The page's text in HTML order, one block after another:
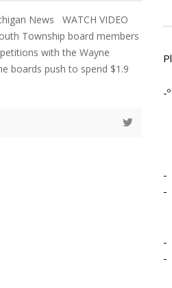
News WATCH VIDEO
Township board members
with the Wayne
boards push to spend $1.9
-º
-
-
-
-